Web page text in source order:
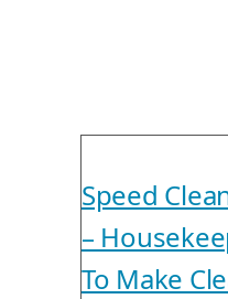
Speed
–
To Make